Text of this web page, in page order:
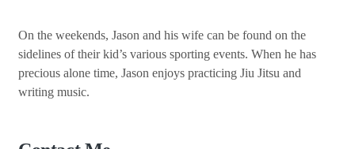
On the weekends, Jason and his wife can be found on the
sidelines of their kid’s various sporting events. When he has
precious alone time, Jason enjoys practicing Jiu Jitsu and
writing music.